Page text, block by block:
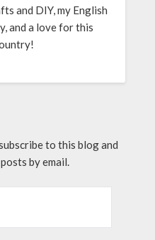
and DIY, my English
and a love for this
to this blog and
by email.